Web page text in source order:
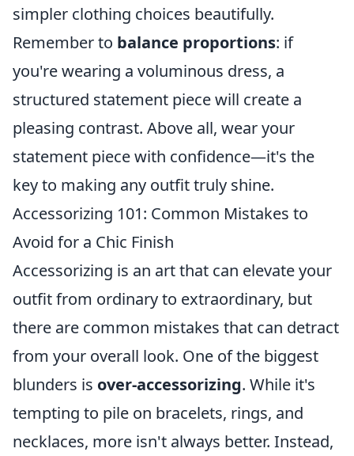
simpler clothing choices beautifully.
Remember to balance proportions: if
you're wearing a voluminous dress, a
structured statement piece will create a
pleasing contrast. Above all, wear your
statement piece with confidence—it's the
key to making any outfit truly shine.
Accessorizing 101: Common Mistakes to
Avoid for a Chic Finish
Accessorizing is an art that can elevate your
outfit from ordinary to extraordinary, but
there are common mistakes that can detract
from your overall look. One of the biggest
blunders is over-accessorizing. While it's
tempting to pile on bracelets, rings, and
necklaces, more isn't always better. Instead,